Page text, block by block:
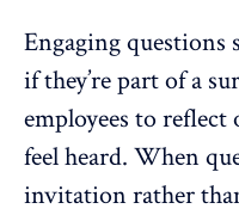
Engaging questions
if they’re part of a
employees to
feel heard. When
invitation rather